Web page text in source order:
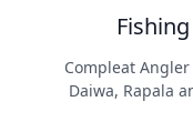
Compleat
Daiwa, Rapala